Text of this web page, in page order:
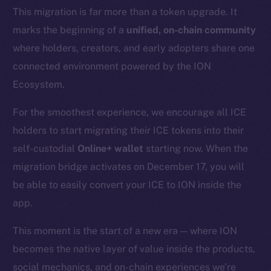
This migration is far more than a token upgrade. It
marks the beginning of a unified, on-chain community
where holders, creators, and early adopters share one
connected environment powered by the ION
Ecosystem.
For the smoothest experience, we encourage all ICE
holders to start migrating their ICE tokens into their
self-custodial Online+ wallet starting now. When the
migration bridge activates on December 17, you will
be able to easily convert your ICE to ION inside the
app.
This moment is the start of a new era — where ION
becomes the native layer of value inside the products,
social mechanics, and on-chain experiences we’re